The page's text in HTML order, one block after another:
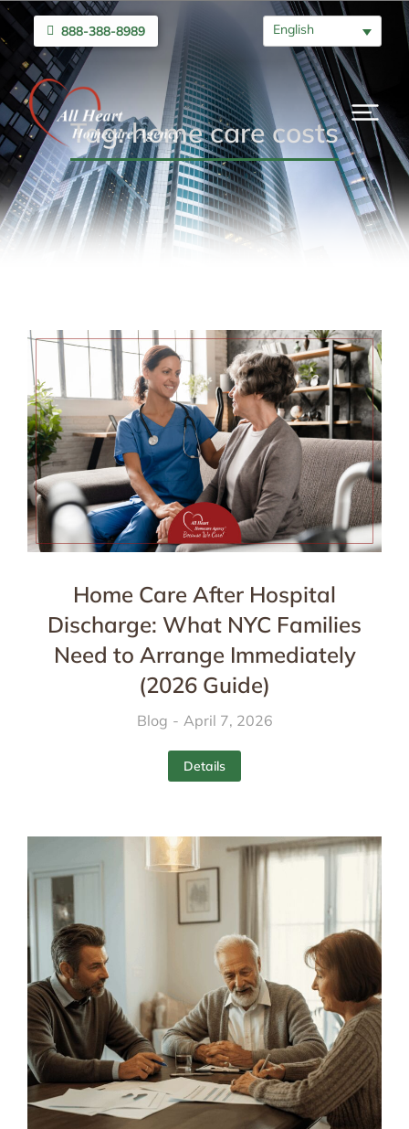
888-388-8989 English
Tag: home care costs
Home Care After Hospital
Discharge: What NYC Families
Need to Arrange Immediately
(2026 Guide)
Blog April 7, 2026
Details